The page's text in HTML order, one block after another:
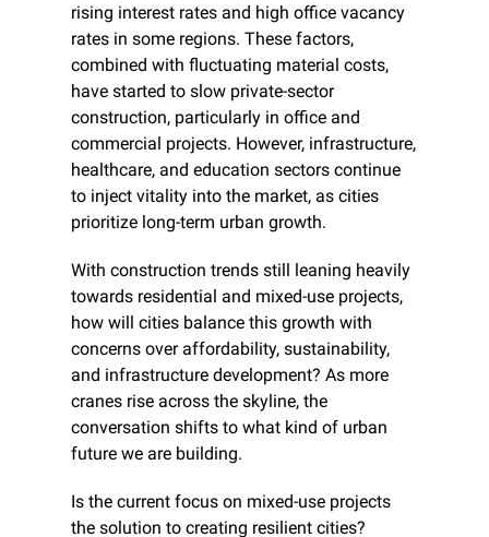
rising interest rates and high office vacancy
rates in some regions. These factors,
combined with fluctuating material costs,
have started to slow private-sector
construction, particularly in office and
commercial projects. However, infrastructure,
healthcare, and education sectors continue
to inject vitality into the market, as cities
prioritize long-term urban growth.
With construction trends still leaning heavily
towards residential and mixed-use projects,
how will cities balance this growth with
concerns over affordability, sustainability,
and infrastructure development? As more
cranes rise across the skyline, the
conversation shifts to what kind of urban
future we are building.
Is the current focus on mixed-use projects
the solution to creating resilient cities?